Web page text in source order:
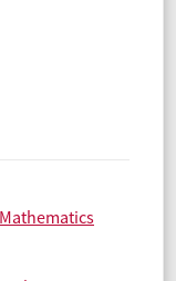
Mathematics